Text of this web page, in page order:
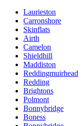
Laurieston
Carronshore
Skinflats
Airth
Camelon
Shieldhill
Maddiston
Reddingmuirhead
Redding
Brightons
Polmont
Bonnybridge
Boness